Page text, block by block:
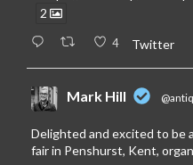
2
4 Twitter
Mark Hill
Delighted and excited to be
fair in Penshurst, Kent,